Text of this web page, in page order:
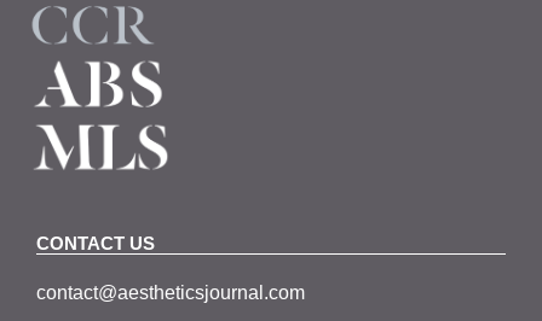
CONTACT US
contact@aestheticsjournal.com